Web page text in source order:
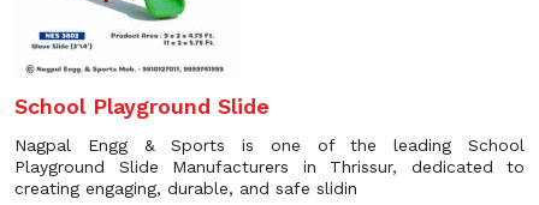
School Playground Slide
Nagpal Engg & Sports is one of the leading School
Playground Slide Manufacturers in Thrissur, dedicated to
creating engaging, durable, and safe slidin